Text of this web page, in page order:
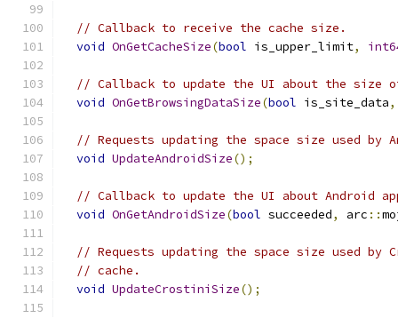
// Callback to receive the cache size.
void OnGetCacheSize(bool is_upper_limit,
// Callback to update the UI about the size
void OnGetBrowsingDataSize(bool is_site_data,
// Requests updating the space size used by
void UpdateAndroidSize();
// Callback to update the UI about Android
void OnGetAndroidSize(bool succeeded, arc ::
// Requests updating the space size used by
// cache.
void UpdateCrostiniSize();